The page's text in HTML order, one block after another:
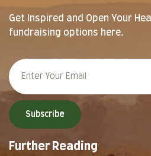
Get Inspired and Open Your
fundraising options here.
Subscribe
Further Reading